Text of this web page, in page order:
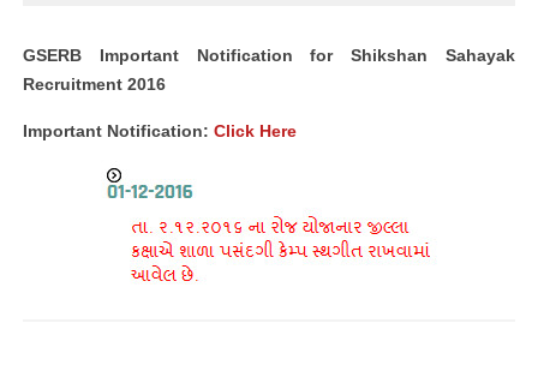
GSERB Important Notification for Shikshan Sahayak
Recruitment 2016
Important Notification: Click Here